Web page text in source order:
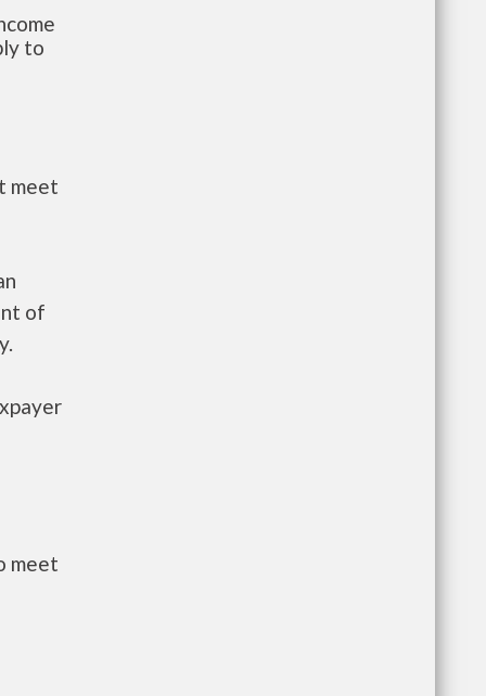
to
meet
of
meet